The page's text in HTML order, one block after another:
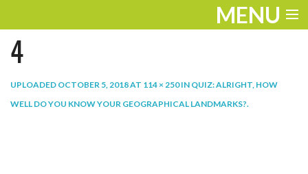
MENU
ENTERTAINMENT
PLAY
4
UPLOADED OCTOBER 5, 2018AT 114 × 250IN QUIZ: ALRIGHT, HOW
WELL DO YOU KNOW YOUR GEOGRAPHICAL LANDMARKS?.